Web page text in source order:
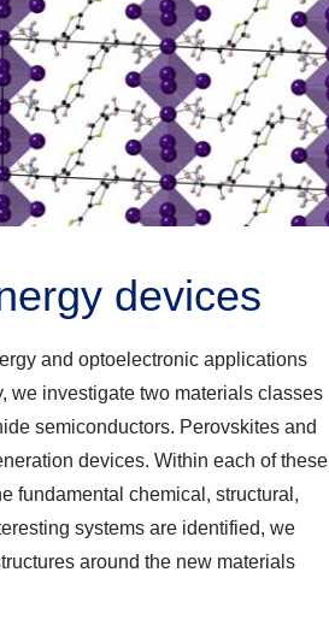
devices
and optoelectronic applications
we investigate two materials classes
semiconductors. Perovskites and
devices. Within each of these
fundamental chemical, structural,
systems are identified, we
around the new materials